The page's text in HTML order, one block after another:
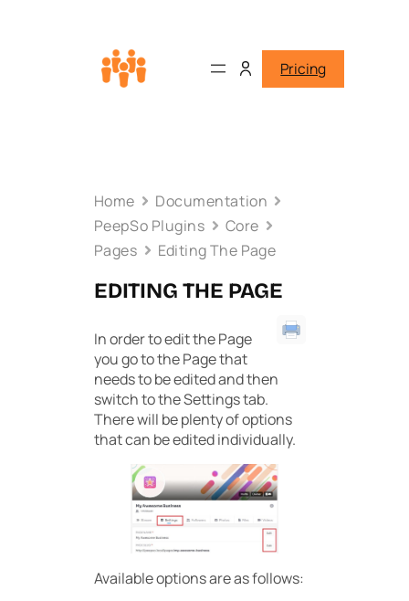
Pricing
Home
Documentation
PeepSo Plugins
Core
Pages
Editing The Page
EDITING THE PAGE
In order to edit the Page
you go to the Page that
needs to be edited and then
switch to the Settings tab.
There will be plenty of options
that can be edited individually.
Available options are as follows: